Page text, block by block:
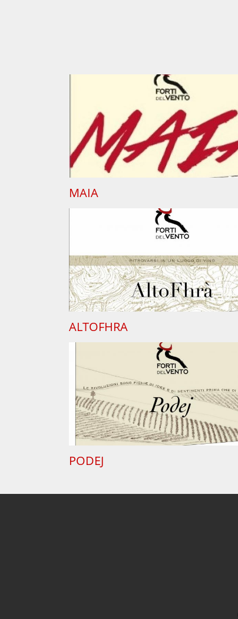
MAIA
ALTOFHRA
PODEJ